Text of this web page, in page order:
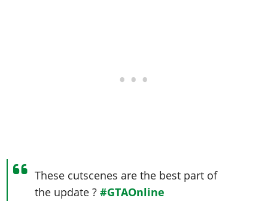
These cutscenes are the best part of
the update ?#GTAOnline